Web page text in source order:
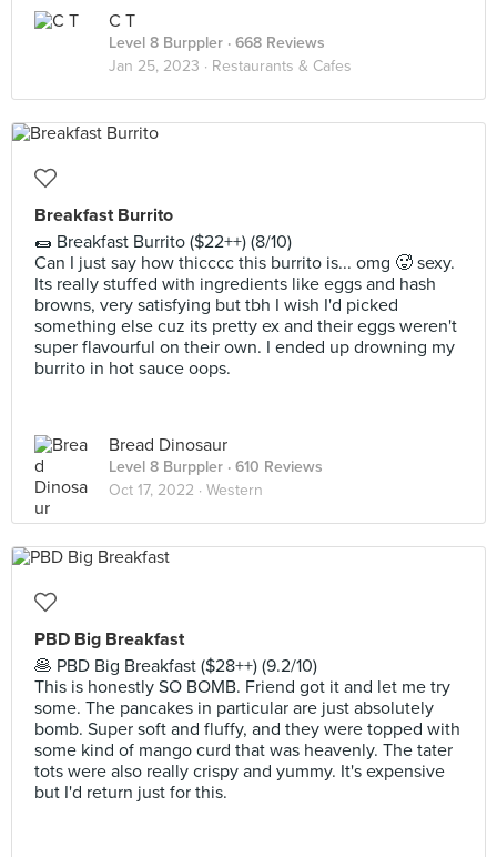
C T
Level 8 Burppler · 668 Reviews
Jan 25, 2023 · Restaurants & Cafes
Breakfast Burrito
🌯 Breakfast Burrito ($22++) (8/10)
Can I just say how thicccc this burrito is... omg 🥵 sexy.
Its really stuffed with ingredients like eggs and hash
browns, very satisfying but tbh I wish I'd picked
something else cuz its pretty ex and their eggs weren't
super flavourful on their own. I ended up drowning my
burrito in hot sauce oops.
Bread Dinosaur
Level 8 Burppler · 610 Reviews
Oct 17, 2022 · Western
PBD Big Breakfast
🥞 PBD Big Breakfast ($28++) (9.2/10)
This is honestly SO BOMB. Friend got it and let me try
some. The pancakes in particular are just absolutely
bomb. Super soft and fluffy, and they were topped with
some kind of mango curd that was heavenly. The tater
tots were also really crispy and yummy. It's expensive
but I'd return just for this.